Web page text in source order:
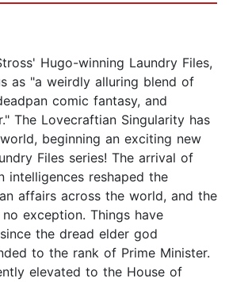
Hugo-winning Laundry Files,
as "a weirdly alluring blend of
comic fantasy, and
The Lovecraftian Singularity has
beginning an exciting new
Files series! The arrival of
intelligences reshaped the
affairs across the world, and the
exception. Things have
the dread elder god
to the rank of Prime Minister.
elevated to the House of